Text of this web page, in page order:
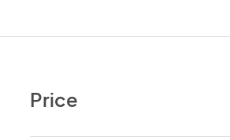
Price